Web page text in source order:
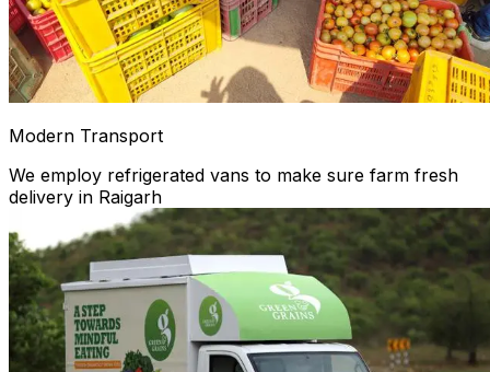
Modern Transport
We employ refrigerated vans to make sure farm fresh
delivery in Raigarh